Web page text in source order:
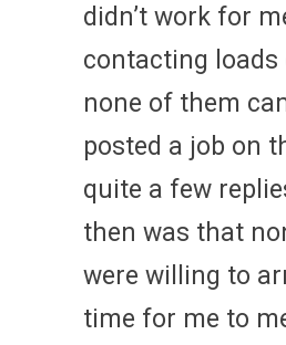
didn’t work for
contacting
none of them
posted a job on
quite a few
then was that
were willing to
time for me to